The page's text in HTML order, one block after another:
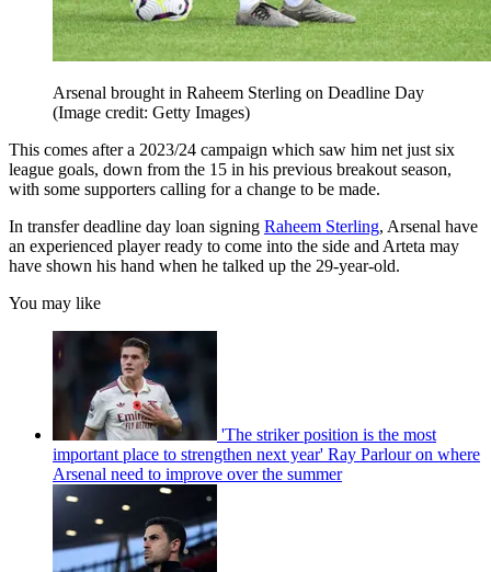
Arsenal brought in Raheem Sterling on Deadline Day
(Image credit: Getty Images)
This comes after a 2023/24 campaign which saw him net just six
league goals, down from the 15 in his previous breakout season,
with some supporters calling for a change to be made.
In transfer deadline day loan signing Raheem Sterling, Arsenal have
an experienced player ready to come into the side and Arteta may
have shown his hand when he talked up the 29-year-old.
You may like
'The striker position is the most
important place to strengthen next year' Ray Parlour on where
Arsenal need to improve over the summer